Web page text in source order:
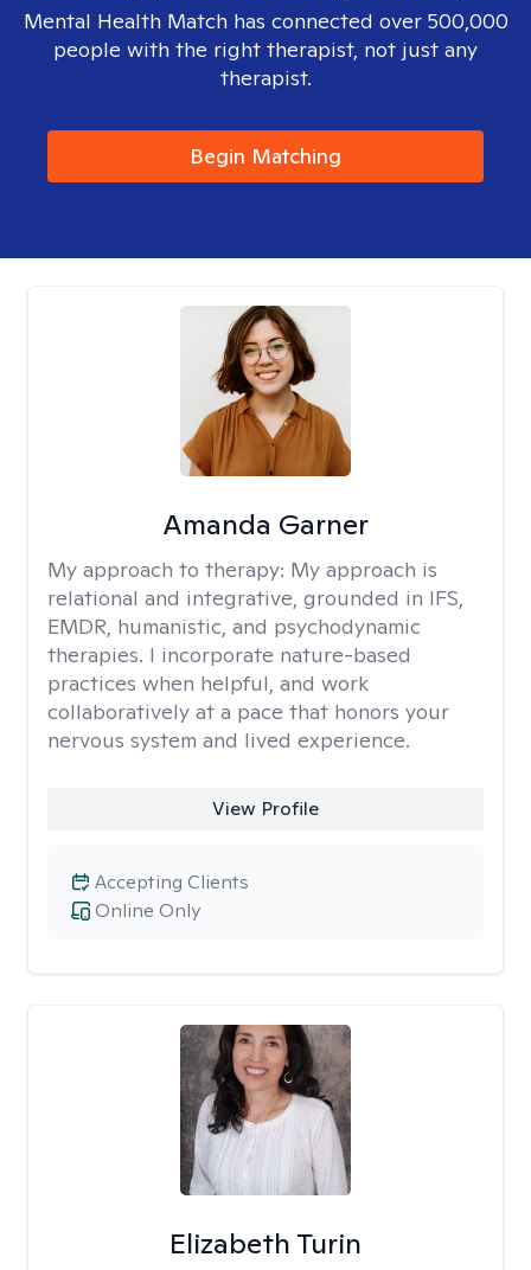
Mental Health Match has connected over 500,000
people with the right therapist, not just any
therapist.
Begin Matching
Amanda Garner
My approach to therapy: My approach is
relational and integrative, grounded in IFS,
EMDR, humanistic, and psychodynamic
therapies. I incorporate nature-based
practices when helpful, and work
collaboratively at a pace that honors your
nervous system and lived experience.
View Profile
Online Only
Accepting Clients
Elizabeth Turin